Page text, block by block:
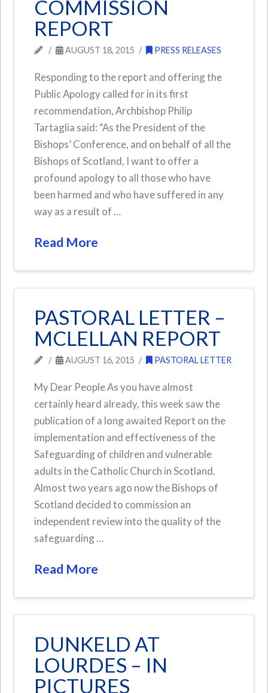
COMMISSION
REPORT
AUGUST 18, 2015 PRESS RELEASES
Responding to the report and offering the
Public Apology called for in its first
recommendation, Archbishop Philip
Tartaglia said: “As the President of the
Bishops’ Conference, and on behalf of all the
Bishops of Scotland, I want to offer a
profound apology to all those who have
been harmed and who have suffered in any
way as a result of …
Read More
PASTORAL LETTER –
MCLELLAN REPORT
AUGUST 16, 2015 PASTORAL LETTER
My Dear People As you have almost
certainly heard already, this week saw the
publication of a long awaited Report on the
implementation and effectiveness of the
Safeguarding of children and vulnerable
adults in the Catholic Church in Scotland.
Almost two years ago now the Bishops of
Scotland decided to commission an
independent review into the quality of the
safeguarding …
Read More
DUNKELD AT
LOURDES – IN
PICTURES